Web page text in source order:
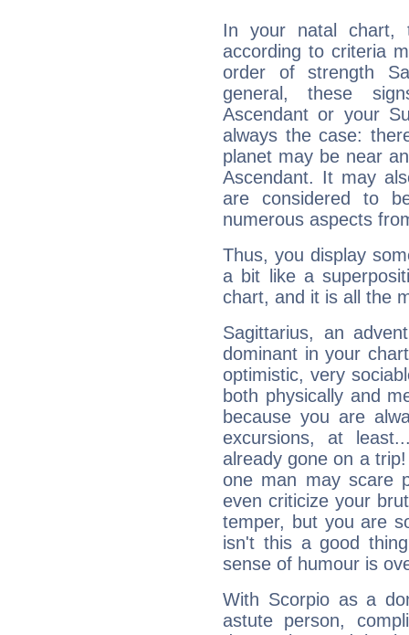
In your natal chart,
according to criteria
order of strength
general, these
Ascendant or your
always the case:
planet may be near
Ascendant. It may
are considered to
numerous aspects
Thus, you display
a bit like a
chart, and it is all the
Sagittarius, an
dominant in your
optimistic, very
both physically and
because you are
excursions, at
already gone on a
one man may scare
even criticize your
temper, but you are
isn't this a good
sense of humour is
With Scorpio as a
astute person,